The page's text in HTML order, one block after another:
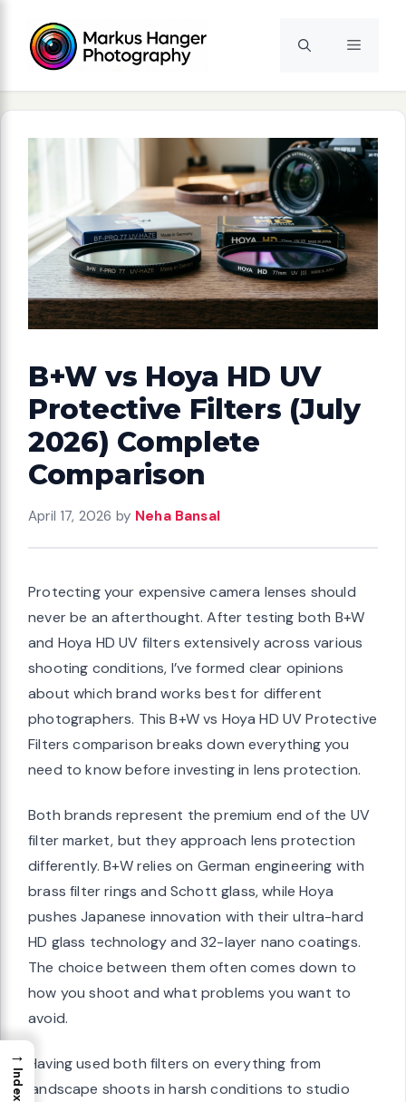
content
Menu
B+W vs Hoya HD UV
Protective Filters (July
2026) Complete
Comparison
April 17, 2026 by Neha Bansal
Protecting your expensive camera lenses should
never be an afterthought. After testing both B+W
and Hoya HD UV filters extensively across various
shooting conditions, I’ve formed clear opinions
about which brand works best for different
photographers. This B+W vs Hoya HD UV Protective
Filters comparison breaks down everything you
need to know before investing in lens protection.
Both brands represent the premium end of the UV
filter market, but they approach lens protection
differently. B+W relies on German engineering with
brass filter rings and Schott glass, while Hoya
pushes Japanese innovation with their ultra-hard
HD glass technology and 32-layer nano coatings.
The choice between them often comes down to
how you shoot and what problems you want to
avoid.
Having used both filters on everything from
landscape shoots in harsh conditions to studio
→
Index